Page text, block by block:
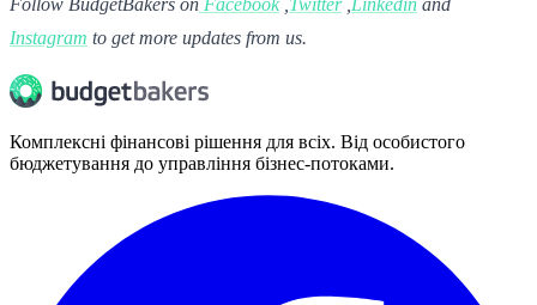
Instagram to get more updates from us.
Комплексні фінансові рішення для всіх. Від особистого
бюджетування до управління бізнес-потоками.